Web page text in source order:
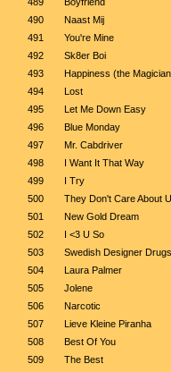
490
Naast Mij
491
You're Mine
492
Sk8er Boi
493
Happiness (the Magician
494
Lost
495
Let Me Down Easy
496
Blue Monday
497
Mr. Cabdriver
498
I Want It That Way
499
I Try
500
They Don't Care About
501
New Gold Dream
502
I <3 U So
503
Swedish Designer Drugs
504
Laura Palmer
505
Jolene
506
Narcotic
507
Lieve Kleine Piranha
508
Best Of You
509
The Best